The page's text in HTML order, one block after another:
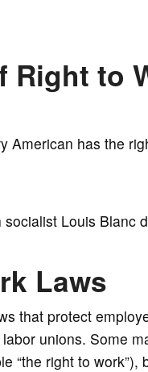
d
Right to
American has the
Louis Blanc
Laws
that protect
unions. Some
“the right to